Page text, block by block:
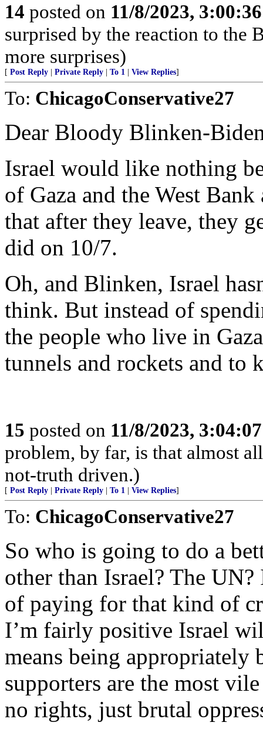
14 posted on 11/8/2023,
surprised by the reaction to the
more surprises)
[ Post Reply Private Reply To 1 View Replies]
To: ChicagoConservative27
Dear Bloody Blinken-
Israel would like nothing
of Gaza and the West
that after they leave, they
did on 10/7.
Oh, and Blinken, Israel
think. But instead of
the people who live in
tunnels and rockets and to
15 posted on 11/8/2023,
problem, by far, is that almost
not-truth driven.)
[ Post Reply Private Reply To 1 View Replies]
To: ChicagoConservative27
So who is going to do a
other than Israel? The
of paying for that kind of
I’m fairly positive Israel
means being appropriately
supporters are the most
no rights, just brutal